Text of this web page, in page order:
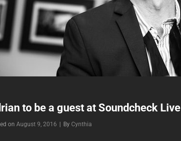
to be a guest at Soundcheck Live
onAugust 9, 2016 ByByline
Cynthia